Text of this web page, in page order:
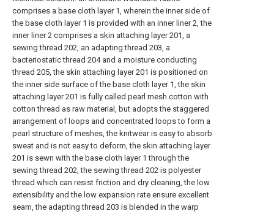
comprises a base cloth layer 1, wherein the inner side of
the base cloth layer 1 is provided with an inner liner 2, the
inner liner 2 comprises a skin attaching layer 201, a
sewing thread 202, an adapting thread 203, a
bacteriostatic thread 204 and a moisture conducting
thread 205, the skin attaching layer 201 is positioned on
the inner side surface of the base cloth layer 1, the skin
attaching layer 201 is fully called pearl mesh cotton with
cotton thread as raw material, but adopts the staggered
arrangement of loops and concentrated loops to form a
pearl structure of meshes, the knitwear is easy to absorb
sweat and is not easy to deform, the skin attaching layer
201 is sewn with the base cloth layer 1 through the
sewing thread 202, the sewing thread 202 is polyester
thread which can resist friction and dry cleaning, the low
extensibility and the low expansion rate ensure excellent
seam, the adapting thread 203 is blended in the warp